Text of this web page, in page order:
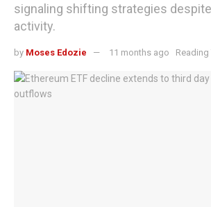
signaling shifting strategies
activity.
by Moses Edozie 11 months ago Reading